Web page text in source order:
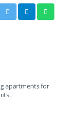
apartments for